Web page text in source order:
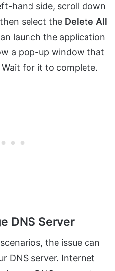
hand side, scroll down
select the Delete All
launch the application
a pop-up window that
Wait for it to complete.
DNS Server
the issue can
DNS server. Internet